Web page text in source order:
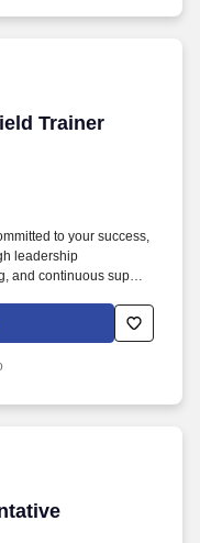
Trainer
Trainer
to your success,
leadership
and continuous support
in mentoring
to learn and grow